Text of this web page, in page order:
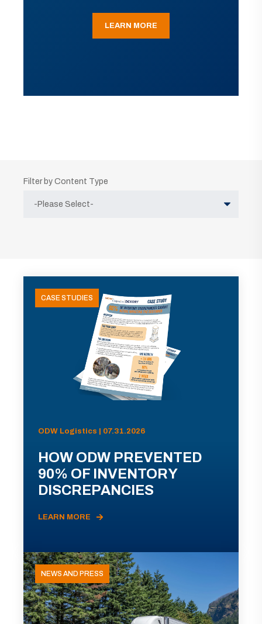
LEARN MORE
Filter by Content Type
CASE STUDIES
ODW Logistics | 07.31.2026
HOW ODW PREVENTED
90% OF INVENTORY
DISCREPANCIES
LEARN MORE
NEWS AND PRESS